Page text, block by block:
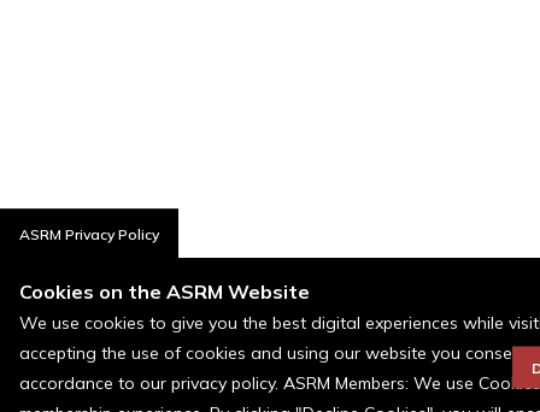
ASRM Privacy Policy
Cookies on the ASRM Website
We use cookies to give you the best digital experiences while
accepting the use of cookies and using our website you consent
accordance to our privacy policy. ASRM Members: We use